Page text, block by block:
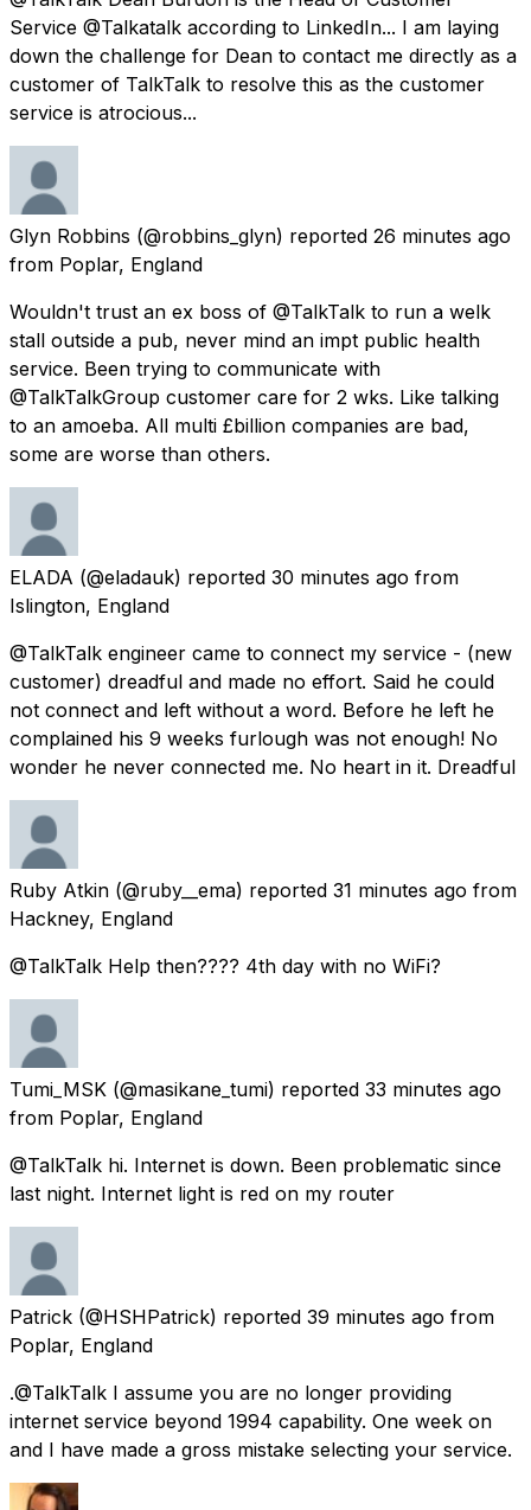
Service @Talkatalk according to LinkedIn... I am laying
down the challenge for Dean to contact me directly as a
customer of TalkTalk to resolve this as the customer
service is atrocious...
Glyn Robbins (@robbins_glyn) reported 26 minutes ago
from Poplar, England
Wouldn't trust an ex boss of @TalkTalk to run a welk
stall outside a pub, never mind an impt public health
service. Been trying to communicate with
@TalkTalkGroup customer care for 2 wks. Like talking
to an amoeba. All multi £billion companies are bad,
some are worse than others.
ELADA (@eladauk) reported 30 minutes ago from
Islington, England
@TalkTalk engineer came to connect my service - (new
customer) dreadful and made no effort. Said he could
not connect and left without a word. Before he left he
complained his 9 weeks furlough was not enough! No
wonder he never connected me. No heart in it. Dreadful
Ruby Atkin (@ruby__ema) reported 31 minutes ago from
Hackney, England
@TalkTalk Help then???? 4th day with no WiFi?
Tumi_MSK (@masikane_tumi) reported 33 minutes ago
from Poplar, England
@TalkTalk hi. Internet is down. Been problematic since
last night. Internet light is red on my router
Patrick (@HSHPatrick) reported 39 minutes ago from
Poplar, England
.@TalkTalk I assume you are no longer providing
internet service beyond 1994 capability. One week on
and I have made a gross mistake selecting your service.